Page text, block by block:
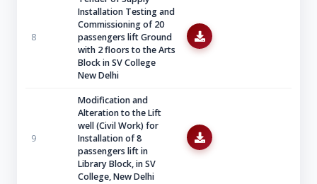
8
Installation Testing and
Commissioning of 20
passengers lift Ground
with 2 floors to the Arts
Block in SV College
New Delhi
9
Modification and
Alteration to the Lift
well (Civil Work) for
Installation of 8
passengers lift in
Library Block, in SV
College, New Delhi